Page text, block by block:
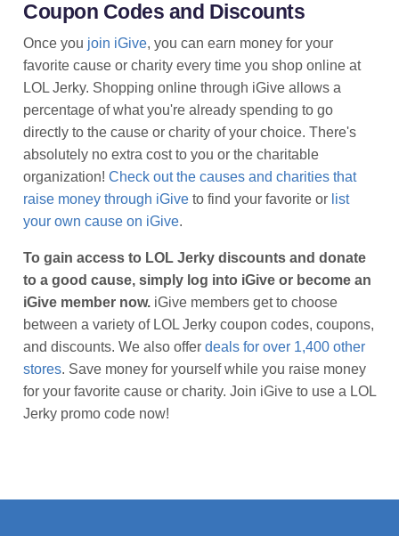
Coupon Codes and Discounts
Once you join iGive, you can earn money for your
favorite cause or charity every time you shop online at
LOL Jerky. Shopping online through iGive allows a
percentage of what you're already spending to go
directly to the cause or charity of your choice. There's
absolutely no extra cost to you or the charitable
organization! Check out the causes and charities that
raise money through iGive to find your favorite or list
your own cause on iGive.
To gain access to LOL Jerky discounts and donate
to a good cause, simply log into iGive or become an
iGive member now. iGive members get to choose
between a variety of LOL Jerky coupon codes, coupons,
and discounts. We also offer deals for over 1,400 other
stores. Save money for yourself while you raise money
for your favorite cause or charity. Join iGive to use a LOL
Jerky promo code now!